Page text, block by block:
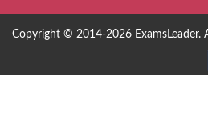
Copyright © 2014-2026 ExamsLeader.